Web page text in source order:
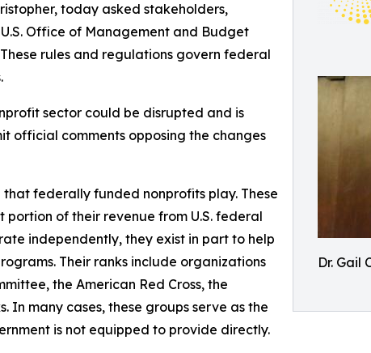
Dr. Gail
today asked stakeholders,
Office of Management and Budget
rules and regulations govern federal
sector could be disrupted and is
official comments opposing the changes
federally funded nonprofits play. These
of their revenue from U.S. federal
independently, they exist in part to help
Their ranks include organizations
the American Red Cross, the
many cases, these groups serve as the
is not equipped to provide directly.